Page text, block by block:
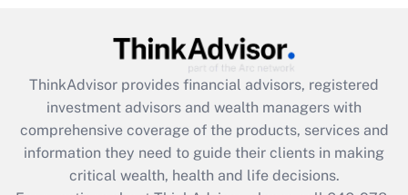
What is the CARES Act employee
retention tax credit that was available
during 2020 and 2021?
Get Answer
ThinkAdvisor provides financial advisors, registered
investment advisors and wealth managers with
comprehensive coverage of the products, services and
information they need to guide their clients in making
critical wealth, health and life decisions.